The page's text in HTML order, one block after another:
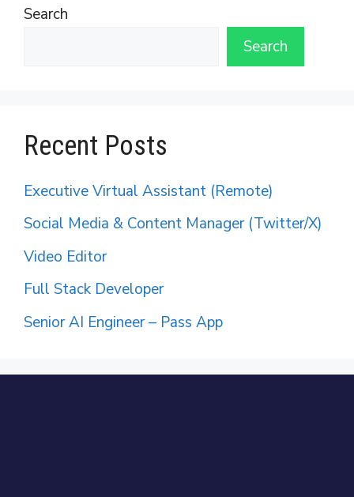
Search
Search
Recent Posts
Executive Virtual Assistant (Remote)
Social Media & Content Manager (Twitter/X)
Video Editor
Full Stack Developer
Senior AI Engineer – Pass App